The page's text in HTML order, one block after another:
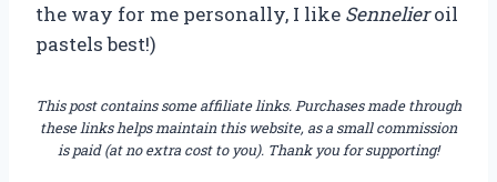
the way for me personally, I like Sennelieroil
pastels best!)
This post contains some affiliate links. Purchases made through
these links helps maintain this website, as a small commission
is paid (at no extra cost to you). Thank you for supporting!